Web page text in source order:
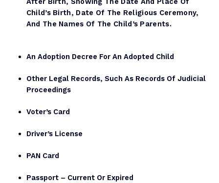
Child’s Birth, Date Of The Religious Ceremony,
And The Names Of The Child’s Parents.
An Adoption Decree For An Adopted Child
Other Legal Records, Such As Records Of Judicial
Proceedings
Voter’s Card
Driver’s License
PAN Card
Passport – Current Or Expired